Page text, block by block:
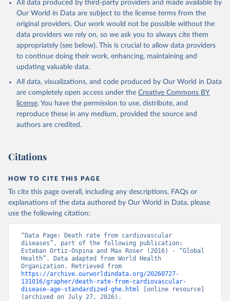
prior to any processing or adaptation by Our World in Data.
To cite
data downloaded from this page, please use the suggested citation
given in
Reuse This Work
Global Health Estimates 2021: Deaths by Cause, Age,
Sex, by Country and by Region, 2000-2021. Geneva,
World Health Organization; 2024.
All data produced by third-party providers and made available by
Our World in Data are subject to the license terms from the
original providers. Our work would not be possible without the
data providers we rely on, so we ask you to always cite them
appropriately (see below). This is crucial to allow data providers
to continue doing their work, enhancing, maintaining and
updating valuable data.
All data, visualizations, and code produced by Our World in Data
are completely open access under the Creative Commons BY
license. You have the permission to use, distribute, and
reproduce these in any medium, provided the source and
authors are credited.
Citations
HOW TO CITE THIS PAGE
To cite this page overall, including any descriptions, FAQs or
explanations of the data authored by Our World in Data, please
use the following citation:
“Data Page: Death rate from cardiovascular
diseases”, part of the following publication:
Esteban Ortiz-Ospina and Max Roser (2016) - “Global
Health”. Data adapted from World Health
https://archive.ourworldindata.org/20260727-
131016/grapher/death-rate-from-cardiovascular-
disease-age-standardized-ghe.html [online resource]
(archived on July 27, 2026).